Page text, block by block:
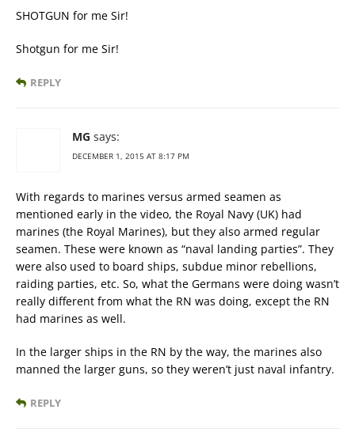
SHOTGUN for me Sir!
Shotgun for me Sir!
REPLY
MG says:
DECEMBER 1, 2015 AT 8:17 PM
With regards to marines versus armed seamen as
mentioned early in the video, the Royal Navy (UK) had
marines (the Royal Marines), but they also armed regular
seamen. These were known as “naval landing parties”. They
were also used to board ships, subdue minor rebellions,
raiding parties, etc. So, what the Germans were doing wasn’t
really different from what the RN was doing, except the RN
had marines as well.
In the larger ships in the RN by the way, the marines also
manned the larger guns, so they weren’t just naval infantry.
REPLY